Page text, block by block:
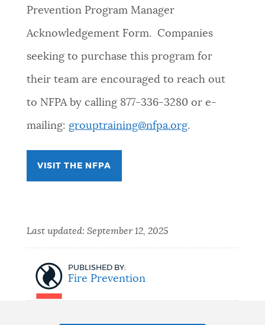
VIEW CITY PROJECTS
NEWSLETTERS
PLACES
GOVERNMENT
JOBS AND CAREERS
Questions? Contact us atdigital@boston.gov
Prevention Program Manager
Acknowledgement Form. Companies
seeking to purchase this program for
their team are encouraged to reach out
to NFPA by calling 877-336-3280 or e-
mailing: grouptraining@nfpa.org.
VISIT THE NFPA
Last updated: September 12, 2025
PUBLISHED BY:
Fire Prevention